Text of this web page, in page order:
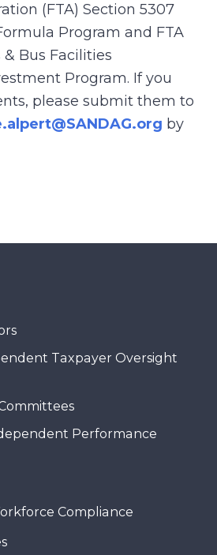
(FTA) Section 5307
Program and FTA
Bus Facilities
Program. If you
please submit them to
by
Taxpayer Oversight
Performance
Compliance